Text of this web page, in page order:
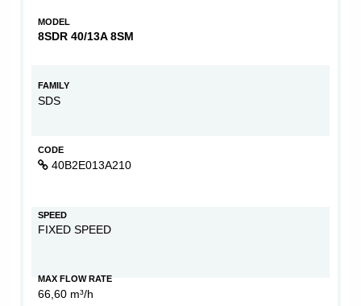
MODEL
8SDR 40/13A 8SM
FAMILY
SDS
CODE
40B2E013A210
SPEED
FIXED SPEED
MAX FLOW RATE
66,60 m³/h